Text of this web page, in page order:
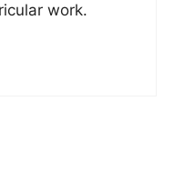
work.